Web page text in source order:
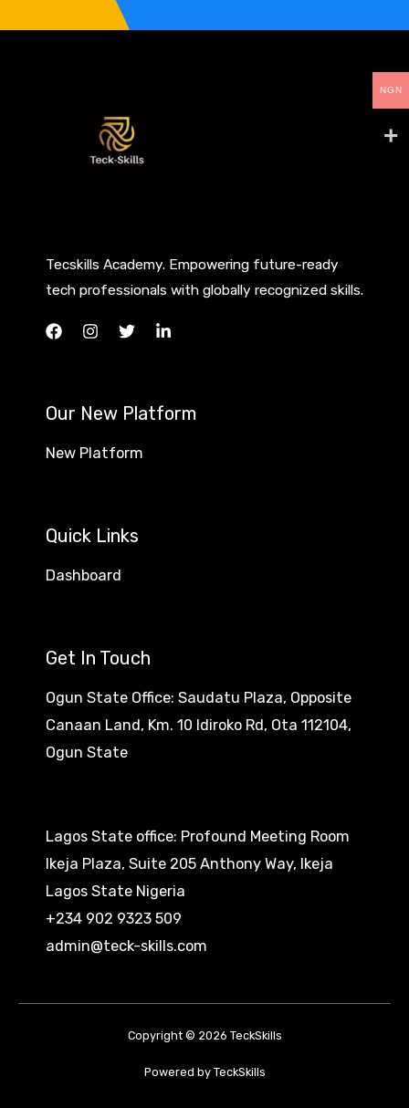
Tecskills Academy. Empowering future-ready
tech professionals with globally recognized skills.
Our New Platform
New Platform
Quick Links
Dashboard
Get In Touch
Ogun State Office: Saudatu Plaza, Opposite
Canaan Land, Km. 10 Idiroko Rd, Ota 112104,
Ogun State​
Lagos State office: Profound Meeting Room
Ikeja Plaza, Suite 205 Anthony Way, Ikeja
Lagos State Nigeria
+234 902 9323 509
admin@teck-skills.com
Copyright © 2026 TeckSkills
Powered by TeckSkills
NGN